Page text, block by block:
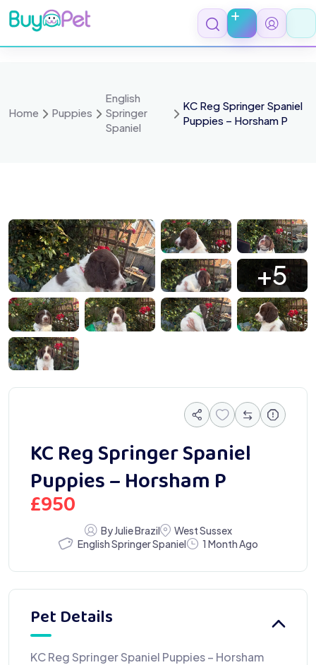
Skip
to
content
Home Puppies
English
Springer
Spaniel
KC Reg Springer Spaniel
Puppies – Horsham P
0234 IMG 0233IMG 0230
IMG 0228
+5
0226
IMG 0225IMG 0224IMG 0223
0222
KC Reg Springer Spaniel
Puppies – Horsham P
£950
By Julie Brazil
West Sussex
English Springer Spaniel
1 Month Ago
Pet Details
KC Reg Springer Spaniel Puppies – Horsham